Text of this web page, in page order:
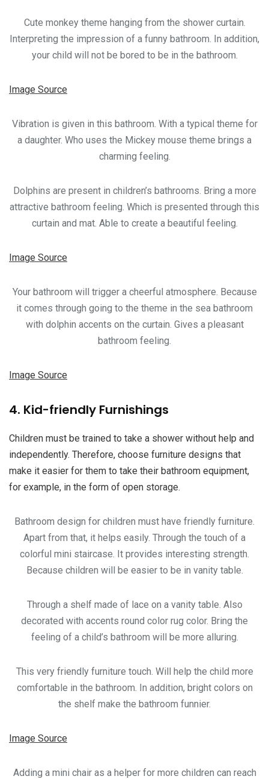
Cute monkey theme hanging from the shower curtain.
Interpreting the impression of a funny bathroom. In addition,
your child will not be bored to be in the bathroom.
Image Source
Vibration is given in this bathroom. With a typical theme for
a daughter. Who uses the Mickey mouse theme brings a
charming feeling.
Dolphins are present in children’s bathrooms. Bring a more
attractive bathroom feeling. Which is presented through this
curtain and mat. Able to create a beautiful feeling.
Image Source
Your bathroom will trigger a cheerful atmosphere. Because
it comes through going to the theme in the sea bathroom
with dolphin accents on the curtain. Gives a pleasant
bathroom feeling.
Image Source
4. Kid-friendly Furnishings
Children must be trained to take a shower without help and
independently. Therefore, choose furniture designs that
make it easier for them to take their bathroom equipment,
for example, in the form of open storage.
Bathroom design for children must have friendly furniture.
Apart from that, it helps easily. Through the touch of a
colorful mini staircase. It provides interesting strength.
Because children will be easier to be in vanity table.
Through a shelf made of lace on a vanity table. Also
decorated with accents round color rug color. Bring the
feeling of a child’s bathroom will be more alluring.
This very friendly furniture touch. Will help the child more
comfortable in the bathroom. In addition, bright colors on
the shelf make the bathroom funnier.
Image Source
Adding a mini chair as a helper for more children can reach